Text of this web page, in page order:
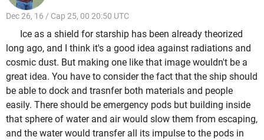
Dec 26, 16 / Cap 25, 00 20:50 UTC
Ice as a shield for starship has been already theorized
long ago, and I think it's a good idea against radiations and
cosmic dust. But making one like that image wouldn't be a
great idea. You have to consider the fact that the ship should
be able to dock and trasnfer both materials and people
easily. There should be emergency pods but building inside
that sphere of water and air would slow them from escaping,
and the water would transfer all its impulse to the pods in